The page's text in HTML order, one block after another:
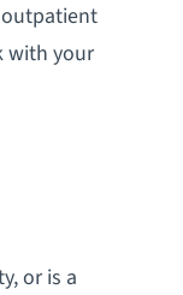
with your
or is a